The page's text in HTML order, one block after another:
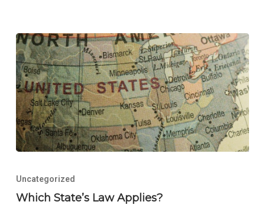
Law
Applies?
Uncategorized
Which State’s Law Applies?